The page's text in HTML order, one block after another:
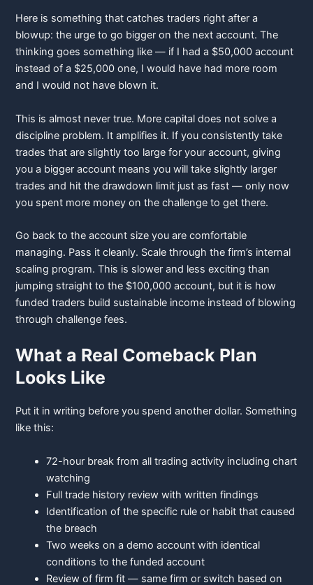
Here is something that catches traders right after a
blowup: the urge to go bigger on the next account. The
thinking goes something like — if I had a $50,000 account
instead of a $25,000 one, I would have had more room
and I would not have blown it.
This is almost never true. More capital does not solve a
discipline problem. It amplifies it. If you consistently take
trades that are slightly too large for your account, giving
you a bigger account means you will take slightly larger
trades and hit the drawdown limit just as fast — only now
you spent more money on the challenge to get there.
Go back to the account size you are comfortable
managing. Pass it cleanly. Scale through the firm’s internal
scaling program. This is slower and less exciting than
jumping straight to the $100,000 account, but it is how
funded traders build sustainable income instead of blowing
through challenge fees.
What a Real Comeback Plan
Looks Like
Put it in writing before you spend another dollar. Something
like this:
72-hour break from all trading activity including chart
watching
Full trade history review with written findings
Identification of the specific rule or habit that caused
the breach
Two weeks on a demo account with identical
conditions to the fundedaccount
Review of firm fit — same firm or switch based on